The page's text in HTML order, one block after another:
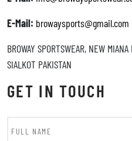
E-Mail: browaysports@gmail.com
BROWAY SPORTSWEAR, NEW
SIALKOT PAKISTAN
GET IN TOUCH